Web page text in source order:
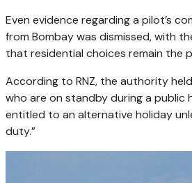
Even evidence regarding a pilot’s
from Bombay was dismissed, with
that residential choices remain the
According to RNZ, the authority
who are on standby during a public
entitled to an alternative holiday
duty.”